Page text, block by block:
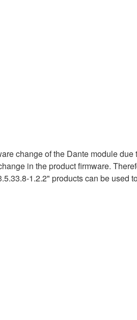
change of the Dante module due
in the product firmware.
1.2.2" products can be used